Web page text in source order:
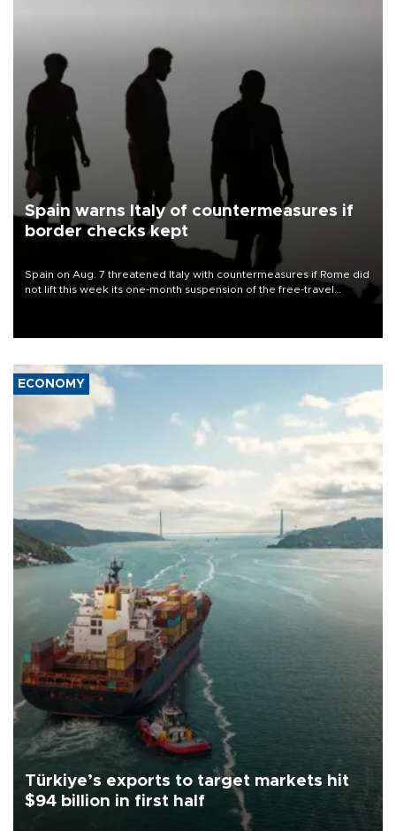
Spain warns Italy of countermeasures if
border checks kept
Spain on Aug. 7 threatened Italy with countermeasures if Rome did
not lift this week its one-month suspension of the free-travel
ECONOMY
Türkiye’s exports to target markets hit
$94 billion in first half